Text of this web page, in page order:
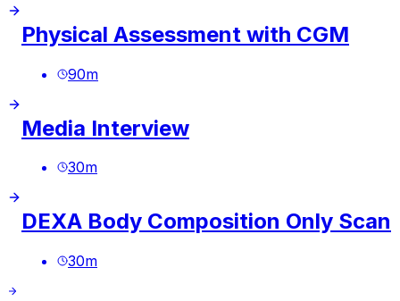
Physical Assessment with CGM
90m
Media Interview
30m
DEXA Body Composition Only Scan
30m